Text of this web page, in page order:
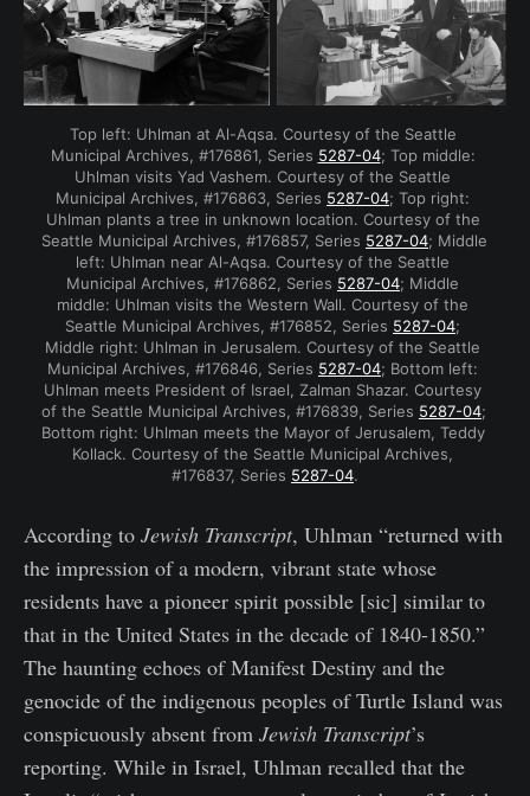
Top left: Uhlman at Al-Aqsa. Courtesy of the Seattle
Municipal Archives, #176861, Series 5287-04; Top middle:
Uhlman visits Yad Vashem. Courtesy of the Seattle
Municipal Archives, #176863, Series 5287-04; Top right:
Uhlman plants a tree in unknown location. Courtesy of the
Seattle Municipal Archives, #176857, Series 5287-04; Middle
left: Uhlman near Al-Aqsa. Courtesy of the Seattle
Municipal Archives, #176862, Series 5287-04; Middle
middle: Uhlman visits the Western Wall. Courtesy of the
Seattle Municipal Archives, #176852, Series 5287-04;
Middle right: Uhlman in Jerusalem. Courtesy of the Seattle
Municipal Archives, #176846, Series 5287-04; Bottom left:
Uhlman meets President of Israel, Zalman Shazar. Courtesy
of the Seattle Municipal Archives, #176839, Series 5287-04;
Bottom right: Uhlman meets the Mayor of Jerusalem, Teddy
Kollack. Courtesy of the Seattle Municipal Archives,
#176837, Series 5287-04.
According to Jewish Transcript, Uhlman “returned with
the impression of a modern, vibrant state whose
residents have a pioneer spirit possible [sic] similar to
that in the United States in the decade of 1840-1850.”
The haunting echoes of Manifest Destiny and the
genocide of the indigenous peoples of Turtle Island was
conspicuously absent from Jewish Transcript’s
reporting. While in Israel, Uhlman recalled that the